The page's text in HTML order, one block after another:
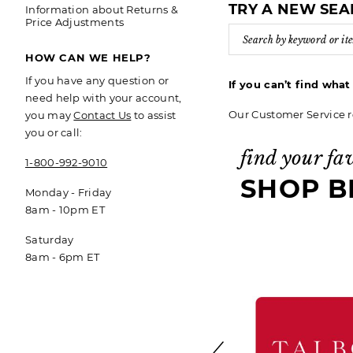
Information about Returns &
Price Adjustments
HOW CAN WE HELP?
If you have any question or
need help with your account,
you mayContact Us to assist
you or call:
1-800-992-9010
Monday - Friday
8am - 10pm ET
Saturday
8am - 6pm ET
TRY A NEW
If you can’t find
Our Customer Service
find your
SHOP